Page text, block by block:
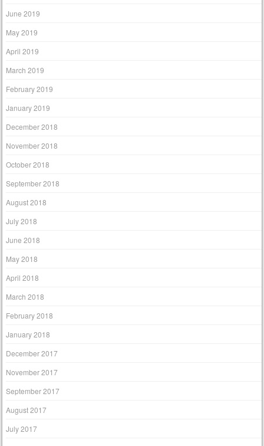
June 2019
May 2019
April 2019
March 2019
February 2019
January 2019
December 2018
November 2018
October 2018
September 2018
August 2018
July 2018
June 2018
May 2018
April 2018
March 2018
February 2018
January 2018
December 2017
November 2017
September 2017
August 2017
July 2017